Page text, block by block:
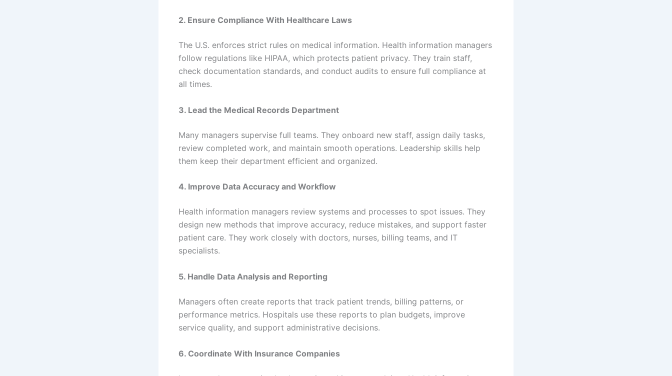
2. Ensure Compliance With Healthcare Laws
The U.S. enforces strict rules on medical information. Health information managers
follow regulations like HIPAA, which protects patient privacy. They train staff,
check documentation standards, and conduct audits to ensure full compliance at
all times.
3. Lead the Medical Records Department
Many managers supervise full teams. They onboard new staff, assign daily tasks,
review completed work, and maintain smooth operations. Leadership skills help
them keep their department efficient and organized.
4. Improve Data Accuracy and Workflow
Health information managers review systems and processes to spot issues. They
design new methods that improve accuracy, reduce mistakes, and support faster
patient care. They work closely with doctors, nurses, billing teams, and IT
specialists.
5. Handle Data Analysis and Reporting
Managers often create reports that track patient trends, billing patterns, or
performance metrics. Hospitals use these reports to plan budgets, improve
service quality, and support administrative decisions.
6. Coordinate With Insurance Companies